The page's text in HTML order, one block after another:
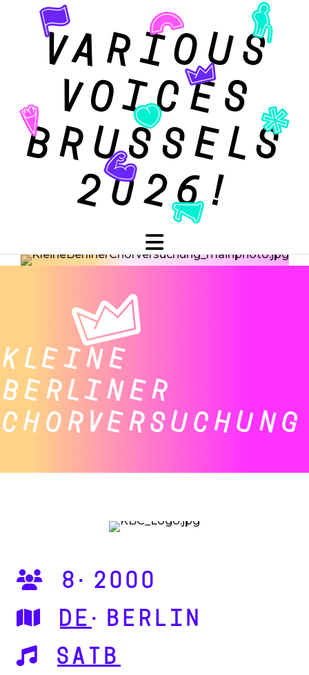
KLEINE
BERLINER
CHORVERSUCHUNG
8·2000
DE ·BERLIN
SATB